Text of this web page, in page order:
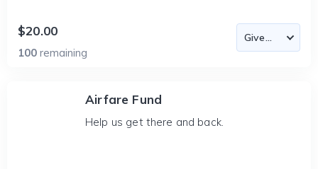
$20.00
100 remaining
Airfare Fund
Help us get there and back.